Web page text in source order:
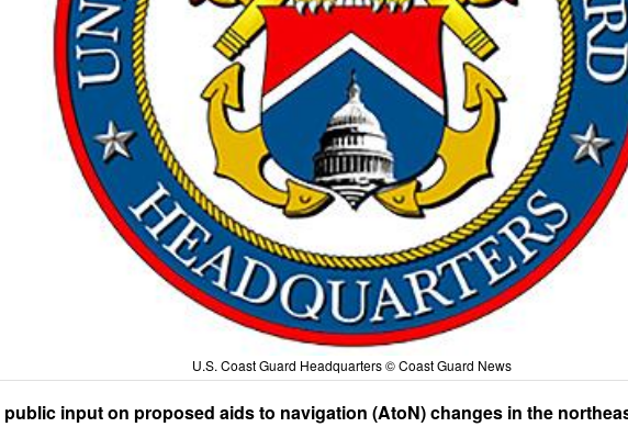
U.S. Coast Guard Headquarters © Coast Guard News
input on proposed aids to navigation (AtoN) changes in the